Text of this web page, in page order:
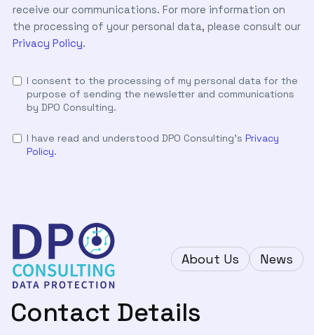
receive our communications. For more information on
the processing of your personal data, please consult our
Privacy Policy.
I consent to the processing of my personal data for the
purpose of sending the newsletter and communications
by DPO Consulting.
I have read and understood DPO Consulting's Privacy
Policy.
About Us News
Contact Details